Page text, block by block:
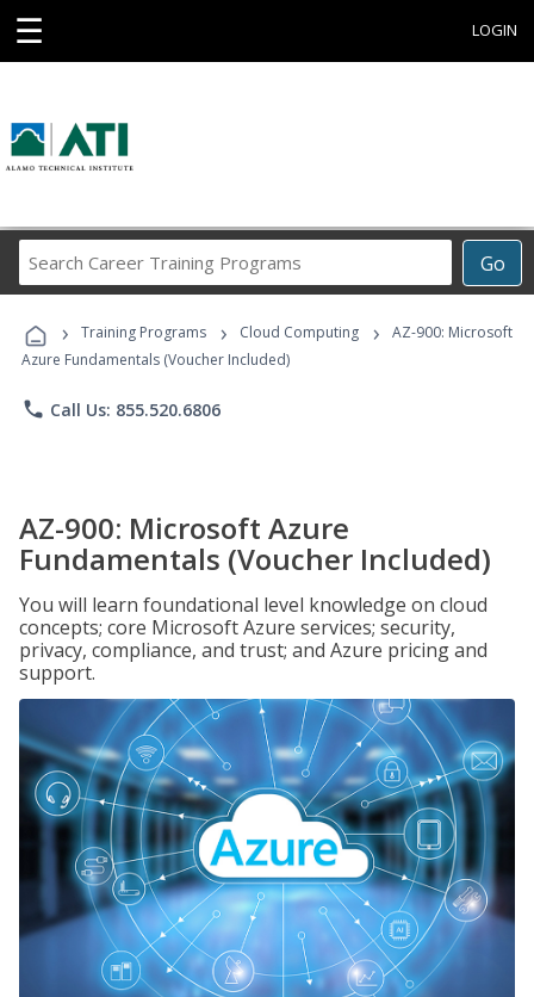
☰ LOGIN
Go
Career
Programs
› Training Programs › Cloud Computing ›
AZ-900: Microsoft
Azure Fundamentals (Voucher Included)
phone Call Us: 855.520.6806
AZ-900: Microsoft Azure
Fundamentals (Voucher Included)
You will learn foundational level knowledge on cloud
concepts; core Microsoft Azure services; security,
privacy, compliance, and trust; and Azure pricing and
support.